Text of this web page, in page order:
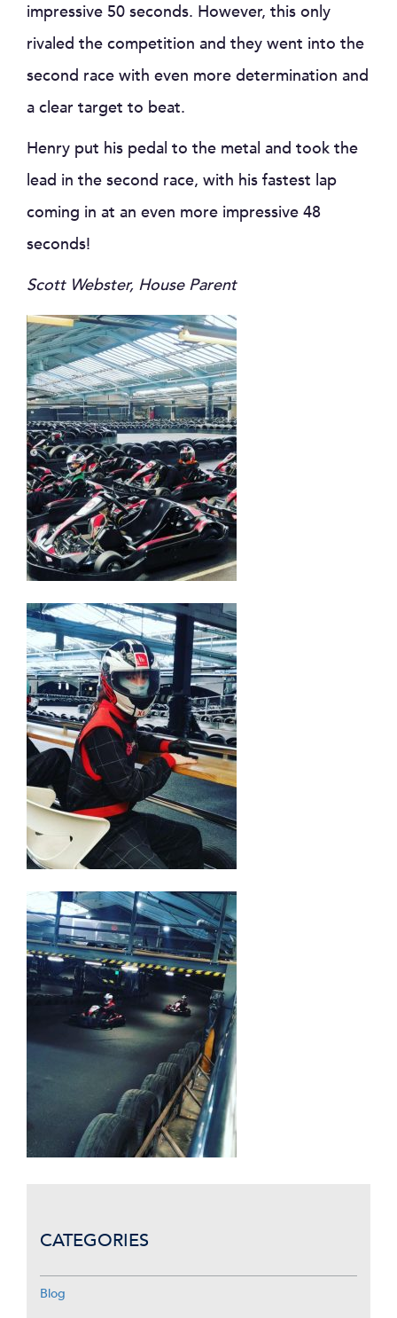
impressive 50 seconds. However, this only
rivaled the competition and they went into the
second race with even more determination and
a clear target to beat.
Henry put his pedal to the metal and took the
lead in the second race, with his fastest lap
coming in at an even more impressive 48
seconds!
Scott Webster, House Parent
CATEGORIES
Blog